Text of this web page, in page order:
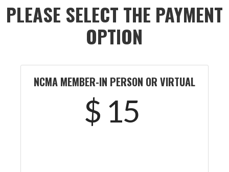
PLEASE SELECT THE PAYMENT
OPTION
NCMA MEMBER-IN PERSON OR VIRTUAL
$ 15